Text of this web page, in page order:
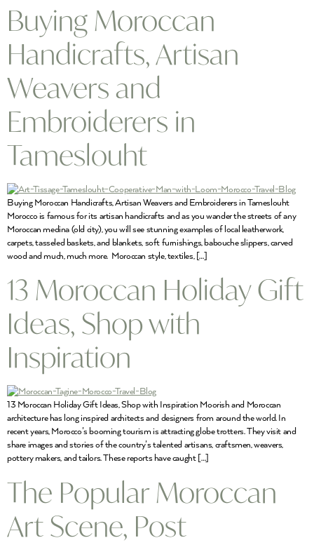
Buying Moroccan
Handicrafts, Artisan
Weavers and
Embroiderers in
Tameslouht
Buying Moroccan Handicrafts, Artisan Weavers and Embroiderers in Tameslouht
Morocco is famous for its artisan handicrafts and as you wander the streets of any
Moroccan medina (old city), you will see stunning examples of local leatherwork,
carpets, tasseled baskets, and blankets, soft furnishings, babouche slippers, carved
wood and much, much more. Moroccan style, textiles, […]
13 Moroccan Holiday Gift
Ideas, Shop with
Inspiration
13 Moroccan Holiday Gift Ideas, Shop with Inspiration Moorish and Moroccan
architecture has long inspired architects and designers from around the world. In
recent years, Morocco’s booming tourism is attracting globe trotters. They visit and
share images and stories of the country’s talented artisans, craftsmen, weavers,
pottery makers, and tailors. These reports have caught […]
The Popular Moroccan
Art Scene, Post